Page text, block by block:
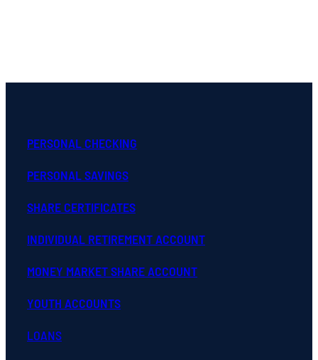
PERSONAL CHECKING
PERSONAL SAVINGS
SHARE CERTIFICATES
INDIVIDUAL RETIREMENT ACCOUNT
MONEY MARKET SHARE ACCOUNT
YOUTH ACCOUNTS
LOANS